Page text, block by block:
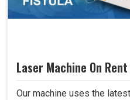
Laser Machine On
Our machine uses the